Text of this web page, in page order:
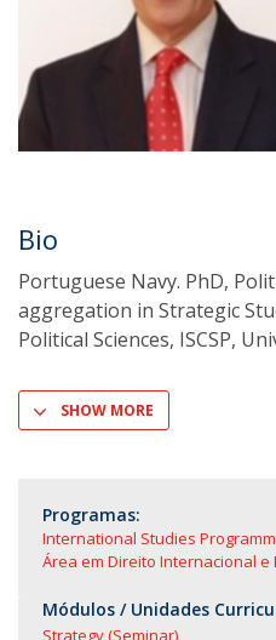
Bio
Portuguese Navy. PhD,
aggregation in Strategic
Political Sciences, ISCSP,
SHOW MORE
Programas:
International Studies
Área em Direito Internacional e
Módulos / Unidades
Strategy (Seminar)